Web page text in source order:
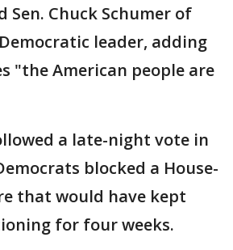
Sen. Chuck Schumer of
leader, adding
"the American people are
a late-night vote in
blocked a House-
that would have kept
for four weeks.